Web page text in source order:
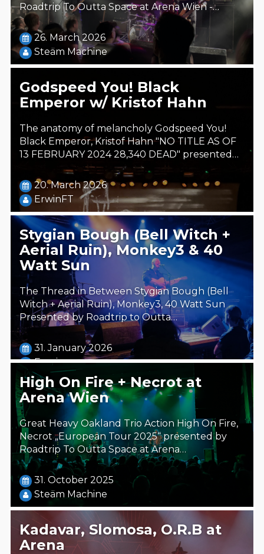
Roadtrip To Outta Space at Arena Wien -…
26. March 2026
Steäm Machine
Godspeed You! Black
Emperor w/ Kristof Hahn
The anatomy of melancholy Godspeed You!
Black Emperor, Kristof Hahn "NO TITLE AS OF
13 FEBRUARY 2024 28,340 DEAD" presented…
20. March 2026
ErwinFT
Stygian Bough (Bell Witch +
Aerial Ruin), Monkey3 & 40
Watt Sun
The Thread in Between Stygian Bough (Bell
Witch + Aerial Ruin), Monkey3, 40 Watt Sun
Presented by Roadtrip to Outta…
31. January 2026
Foreigner
High On Fire + Necrot at
Arena Wien
Great Heavy Oakland Trio Action High On Fire,
Necrot „European Tour 2025“ presented by
Roadtrip To Outta Space at Arena…
31. October 2025
Steäm Machine
Kadavar, Slomosa, O.R.B at
Arena